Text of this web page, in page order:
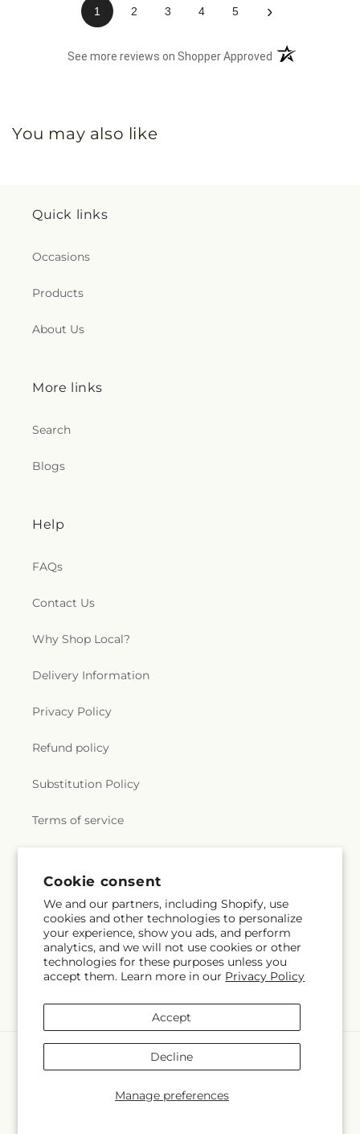
Cookie consent
We and our partners, including Shopify, use
cookies and other technologies to personalize
your experience, show you ads, and perform
analytics, and we will not use cookies or other
technologies for these purposes unless you
accept them. Learn more in our Privacy Policy
Manage preferences
Accept
Decline
1 2 3 4 5 ›
See more reviews on Shopper Approved (opens in a new
You may also like
Quick links
Occasions
Products
About Us
More links
Search
Blogs
Help
FAQs
Contact Us
Why Shop Local?
Delivery Information
Privacy Policy
Refund policy
Substitution Policy
Terms of service
Subscribe to our emails
Email Subscribe
methods
Mrs D's Flower Shop Inc Powered by Shopify and FTD
© OpenStreetMap contributors